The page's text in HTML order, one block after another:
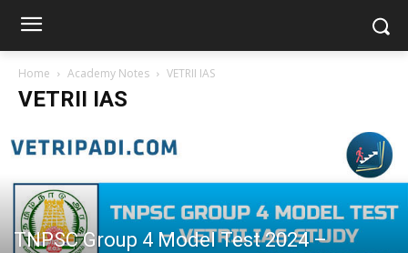
Home Academy Notes VETRII IAS
VETRII IAS
TNPSC Group 4 Model Test 2024 –